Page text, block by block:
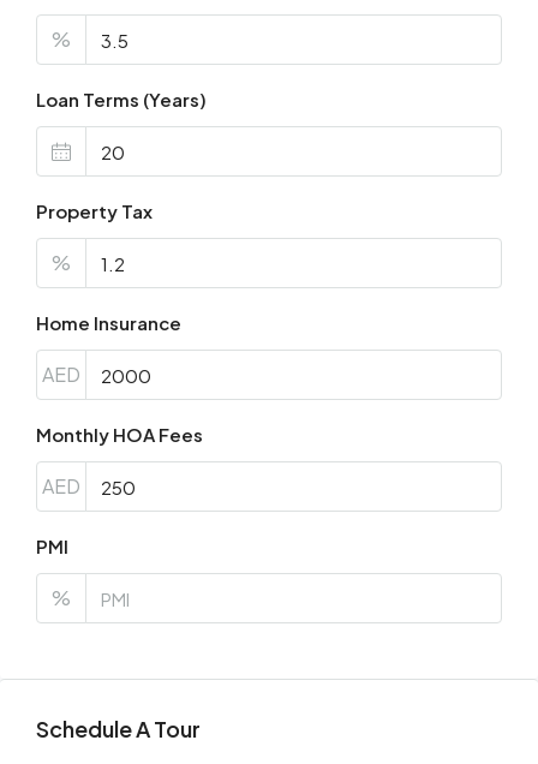
%
Loan Terms (Years)
Property Tax
%
Home Insurance
AED
Monthly HOA Fees
AED
PMI
%
Schedule A Tour